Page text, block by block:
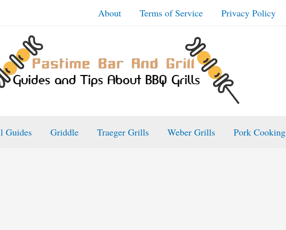
About Terms of Service Privacy Policy
Guides Griddle Traeger Grills Weber Grills Pork Cooking